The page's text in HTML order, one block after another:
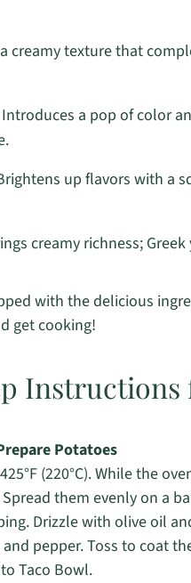
creamy texture that
a pop of color
up flavors with a
creamy richness;
with the delicious
get cooking!
Potatoes
(220°C). While the
them evenly on a
Drizzle with olive oil
pepper. Toss to coat
Taco Bowl.